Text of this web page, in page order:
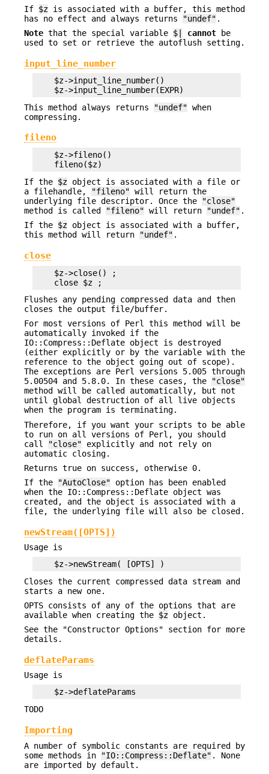
If $z is associated with a buffer, this method
has no effect and always returns
"undef" .
Note that the special variable $| cannot be
used to set or retrieve the autoflush setting.
input_line_number
    $z->input_line_number()
This method always returns
"undef" when
compressing.
fileno
    $z->fileno()
If the $z object is associated with a file or
a filehandle,
"fileno" will return the
underlying file descriptor. Once the
"close"
method is called
"fileno" will return "undef" .
If the $z object is associated with a buffer,
this method will return
"undef" .
close
    $z->close() ;
Flushes any pending compressed data and then
closes the output file/buffer.
For most versions of Perl this method will be
automatically invoked if the
IO::Compress::Deflate object is destroyed
(either explicitly or by the variable with the
reference to the object going out of scope).
The exceptions are Perl versions 5.005 through
5.00504 and 5.8.0. In these cases, the
"close"
method will be called automatically, but not
until global destruction of all live objects
when the program is terminating.
Therefore, if you want your scripts to be able
to run on all versions of Perl, you should
call
"close" explicitly and not rely on
automatic closing.
Returns true on success, otherwise 0.
If the
"AutoClose" option has been enabled
when the IO::Compress::Deflate object was
created, and the object is associated with a
file, the underlying file will also be closed.
newStream([OPTS])
Usage is
Closes the current compressed data stream and
starts a new one.
OPTS consists of any of the options that are
available when creating the $z object.
See the "Constructor Options" section for more
details.
deflateParams
Usage is
TODO
Importing
A number of symbolic constants are required by
some methods in
"IO::Compress::Deflate" . None
are imported by default.